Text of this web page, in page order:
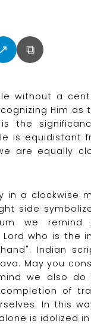
↗ ⧉
without a
Him
the
is equidistant
are equally
in a clockwise
side
we
who is the
Indian
May you
we also do
of
In this
is idolized